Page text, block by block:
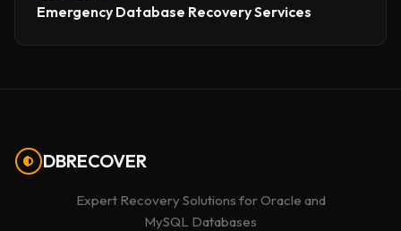
Emergency Database Recovery Services
DBRECOVER
Expert Recovery Solutions for Oracle and
MySQL Databases